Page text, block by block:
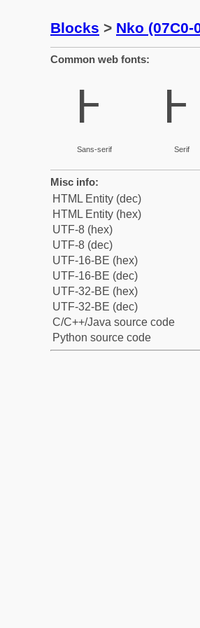
Blocks > Nko (07C0-
Common web fonts:
߅
Sans-serif
߅
Serif
Misc info:
HTML Entity (dec)
HTML Entity (hex)
UTF-8 (hex)
UTF-8 (dec)
UTF-16-BE (hex)
UTF-16-BE (dec)
UTF-32-BE (hex)
UTF-32-BE (dec)
C/C++/Java source code
Python source code